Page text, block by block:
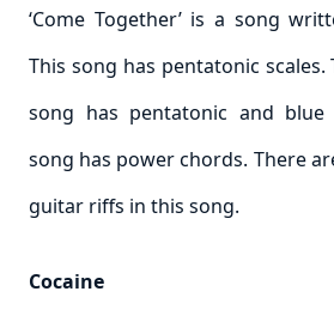
‘Come Together’ is a song
This song has pentatonic
song has pentatonic and blue
song has power chords. There
guitar riffs in this song.
Cocaine